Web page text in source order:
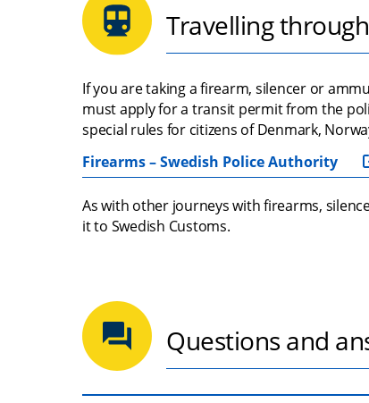
Travelling
If you are taking a firearm, silencer or
must apply for a transit permit from the
special rules for citizens of Denmark,
Firearms – Swedish Police Authority
As with other journeys with firearms,
it to Swedish Customs.
Questions and